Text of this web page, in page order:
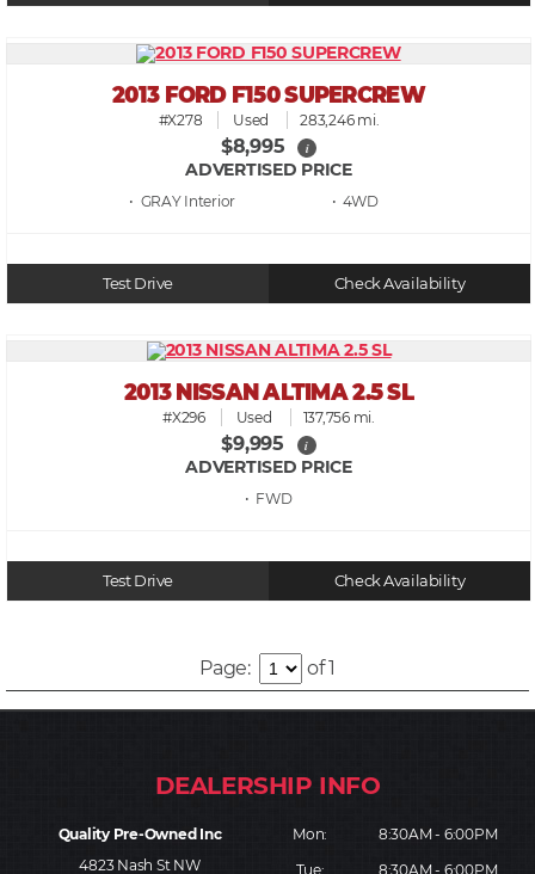
2013 FORD F150 SUPERCREW
#X278 Used 283,246 mi.
$8,995 i
ADVERTISED PRICE
• GRAY • 4WD
Test Drive Check Availability
2013 NISSAN ALTIMA 2.5 SL
#X296 Used 137,756 mi.
$9,995 i
ADVERTISED PRICE
• FWD
Test Drive Check Availability
Page: of 1
Quality Pre-Owned Inc
4823 Nash St NW
Mon:
8:30AM - 6:00PM
Tue:
8:30AM - 6:00PM